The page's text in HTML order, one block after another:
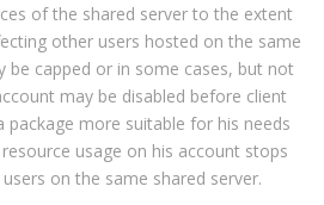
of the shared server to the extent
other users hosted on the same
be capped or in some cases, but not
may be disabled before client
package more suitable for his needs
usage on his account stops
on the same shared server.